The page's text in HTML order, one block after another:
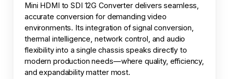
Mini HDMI to SDI 12G Converter delivers seamless,
accurate conversion for demanding video
environments. Its integration of signal conversion,
thermal intelligence, network control, and audio
flexibility into a single chassis speaks directly to
modern production needs—where quality, efficiency,
and expandability matter most.